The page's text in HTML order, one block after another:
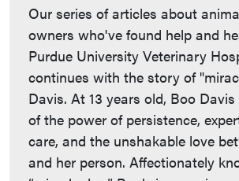
Our series of articles about
owners who've found help and
Purdue University Veterinary
continues with the story of
Davis. At 13 years old, Boo
of the power of persistence,
care, and the unshakable love
and her person. Affectionately